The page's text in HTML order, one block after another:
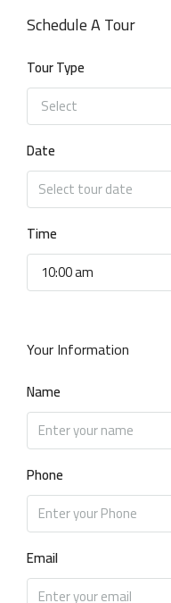
Schedule A Tour
Tour Type
Select
Date
Time
10:00 am
Your Information
Name
Phone
Email